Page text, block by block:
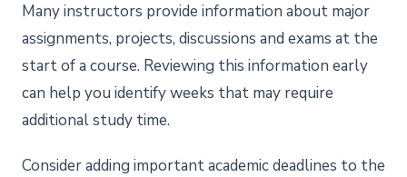
Many instructors provide information about major
assignments, projects, discussions and exams at the
start of a course. Reviewing this information early
can help you identify weeks that may require
additional study time.
Consider adding important academic deadlines to the